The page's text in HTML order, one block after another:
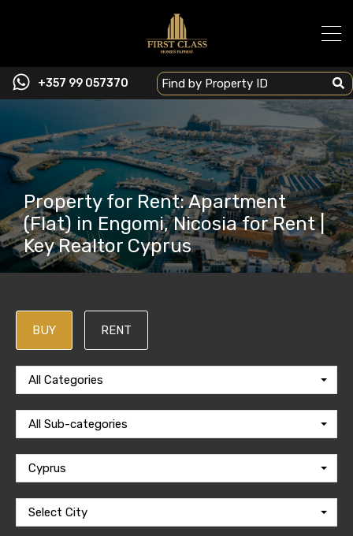
+357 99 057370
Property for Rent: Apartment
(Flat) in Engomi, Nicosia for Rent |
Key Realtor Cyprus
BUY RENT
All Categories
All Sub-categories
Cyprus
Select City